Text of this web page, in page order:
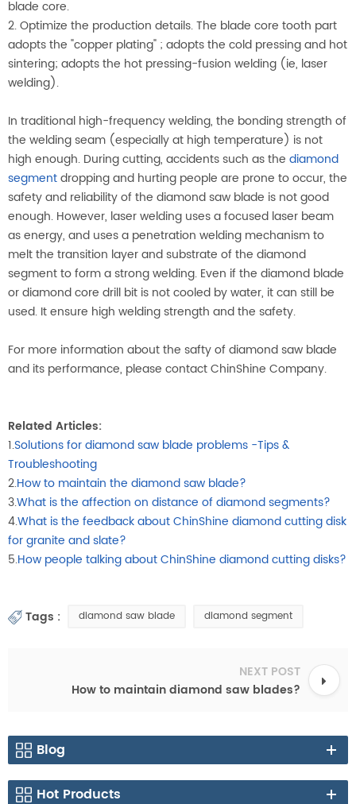
blade core.
2. Optimize the production details. The blade core tooth part
adopts the "copper plating" ; adopts the cold pressing and hot
sintering; adopts the hot pressing-fusion welding (ie, laser
welding).
In traditional high-frequency welding, the bonding strength of
the welding seam (especially at high temperature) is not
high enough. During cutting, accidents such as the diamond
segmentdropping and hurting people are prone to occur, the
safety and reliability of the diamond saw blade is not good
enough. However, laser welding uses a focused laser beam
as energy, and uses a penetration welding mechanism to
melt the transition layer and substrate of the diamond
segment to form a strong welding. Even if the diamond blade
or diamond core drill bit is not cooled by water, it can still be
used. It ensure high welding strength and the safety.
For more information about the safty of diamond saw blade
and its performance, please contact ChinShine Company.
Related Articles:
1.Solutions for diamond saw blade problems -Tips &
Troubleshooting
2.How to maintain the diamond saw blade?
3.What is the affection on distance of diamond segments?
4.What is the feedback about ChinShine diamond cutting disk
for granite and slate?
5.How people talking about ChinShine diamond cutting disks?
Tags : diamond saw blade diamond segment
NEXT POST
How to maintain diamond saw blades?
Blog
Hot Products